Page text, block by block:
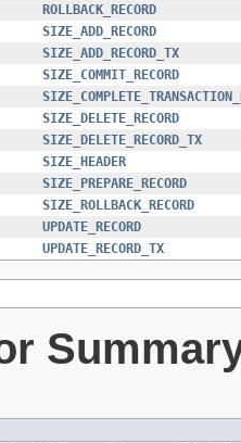
ROLLBACK_RECORD
SIZE_ADD_RECORD
SIZE_ADD_RECORD_TX
SIZE_COMMIT_RECORD
SIZE_DELETE_RECORD
SIZE_DELETE_RECORD_TX
SIZE_HEADER
SIZE_PREPARE_RECORD
SIZE_ROLLBACK_RECORD
UPDATE_RECORD
UPDATE_RECORD_TX